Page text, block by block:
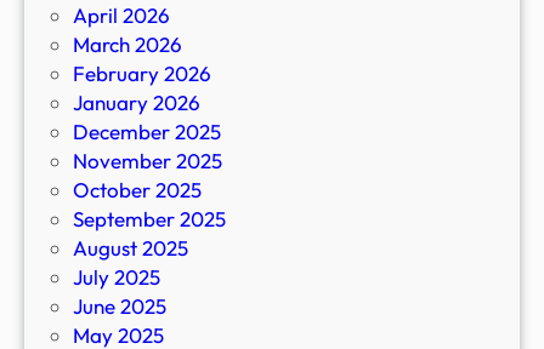
April 2026
March 2026
February 2026
January 2026
December 2025
November 2025
October 2025
September 2025
August 2025
July 2025
June 2025
May 2025